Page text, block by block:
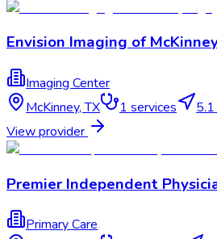
Envision Imaging of
Imaging Center
McKinney,TX 1 services
5.1
View provider
Premier Independent
Primary Care